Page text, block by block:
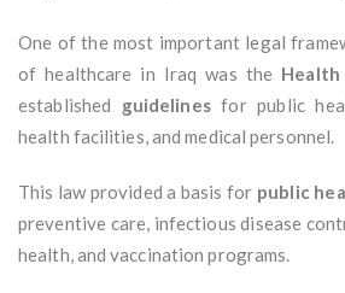
One of the most important legal
of healthcare in Iraq was the
established guidelinesfor public
health facilities, and medical personnel.
This law provided a basis for public
preventive care, infectious disease
health, and vaccination programs.